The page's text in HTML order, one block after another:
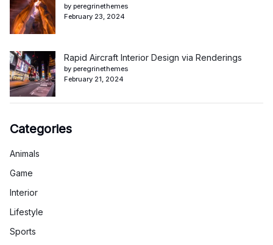
by peregrinethemes
February 23, 2024
Rapid Aircraft Interior Design via Renderings
by peregrinethemes
February 21, 2024
Categories
Animals
Game
Interior
Lifestyle
Sports